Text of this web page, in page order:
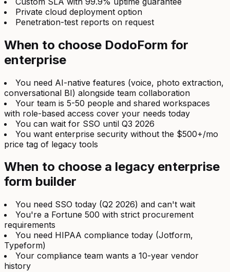
Private cloud deployment option
Penetration-test reports on request
When to choose DodoForm for
enterprise
You need AI-native features (voice, photo extraction,
conversational BI) alongside team collaboration
Your team is 5-50 people and shared workspaces
with role-based access cover your needs today
You can wait for SSO until Q3 2026
You want enterprise security without the $500+/mo
price tag of legacy tools
When to choose a legacy enterprise
form builder
You need SSO today (Q2 2026) and can't wait
You're a Fortune 500 with strict procurement
requirements
You need HIPAA compliance today (Jotform,
Typeform)
Your compliance team wants a 10-year vendor
history